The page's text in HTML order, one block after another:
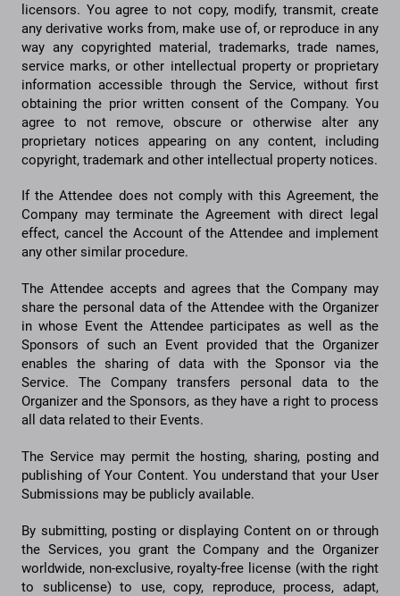
licensors. You agree to not copy, modify, transmit, create
any derivative works from, make use of, or reproduce in any
way any copyrighted material, trademarks, trade names,
service marks, or other intellectual property or proprietary
information accessible through the Service, without first
obtaining the prior written consent of the Company. You
agree to not remove, obscure or otherwise alter any
proprietary notices appearing on any content, including
copyright, trademark and other intellectual property notices.
If the Attendee does not comply with this Agreement, the
Company may terminate the Agreement with direct legal
effect, cancel the Account of the Attendee and implement
any other similar procedure.
The Attendee accepts and agrees that the Company may
share the personal data of the Attendee with the Organizer
in whose Event the Attendee participates as well as the
Sponsors of such an Event provided that the Organizer
enables the sharing of data with the Sponsor via the
Service. The Company transfers personal data to the
Organizer and the Sponsors, as they have a right to process
all data related to their Events.
The Service may permit the hosting, sharing, posting and
publishing of Your Content. You understand that your User
Submissions may be publicly available.
By submitting, posting or displaying Content on or through
the Services, you grant the Company and the Organizer
worldwide, non-exclusive, royalty-free license (with the right
to sublicense) to use, copy, reproduce, process, adapt,